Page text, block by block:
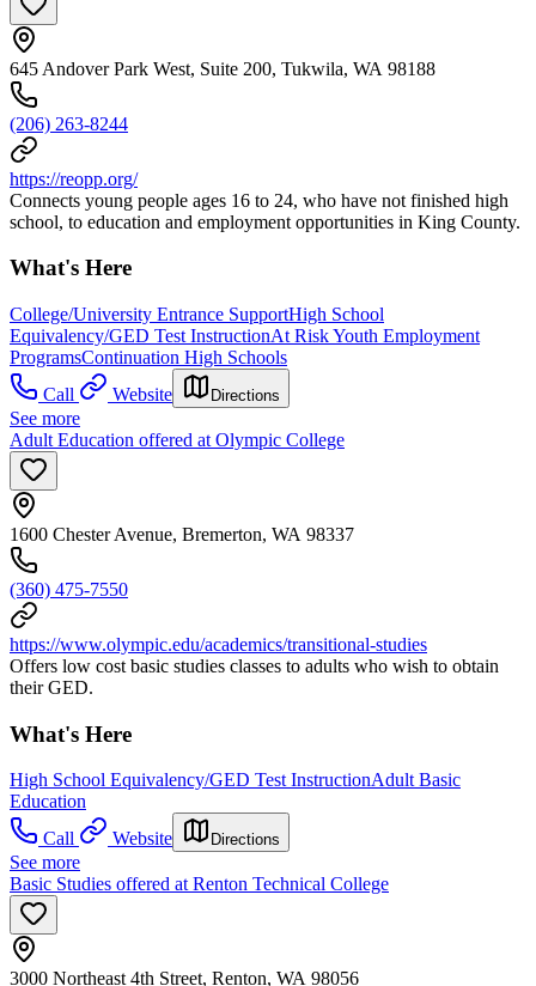
645 Andover Park West, Suite 200, Tukwila, WA 98188
(206) 263-8244
https://reopp.org/
Connects young people ages 16 to 24, who have not finished high
school, to education and employment opportunities in King County.
What's Here
College/University Entrance SupportHigh School
Equivalency/GED Test InstructionAt Risk Youth Employment
ProgramsContinuation High Schools
Call
Website Directions
See more
Adult Education offered at Olympic College
1600 Chester Avenue, Bremerton, WA 98337
(360) 475-7550
https://www.olympic.edu/academics/transitional-studies
Offers low cost basic studies classes to adults who wish to obtain
their GED.
What's Here
High School Equivalency/GED Test InstructionAdult Basic
Education
Call
Website Directions
See more
Basic Studies offered at Renton Technical College
3000 Northeast 4th Street, Renton, WA 98056